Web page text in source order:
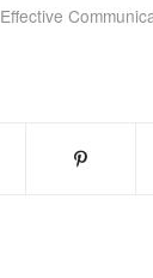
Effective